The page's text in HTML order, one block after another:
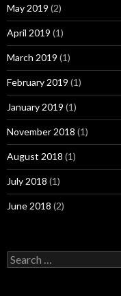
May 2019 (2)
April 2019 (1)
March 2019 (1)
February 2019 (1)
January 2019 (1)
November 2018 (1)
August 2018 (1)
July 2018 (1)
June 2018 (2)
Search
for: